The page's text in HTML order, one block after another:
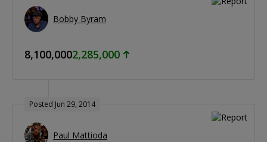
Bobby Byram
8,100,0002,285,000
Posted Jun 29, 2014
Paul Mattioda